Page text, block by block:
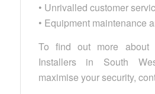
• Unrivalled customer
• Equipment maintenance
To find out more about
Installers in South
maximise your security,